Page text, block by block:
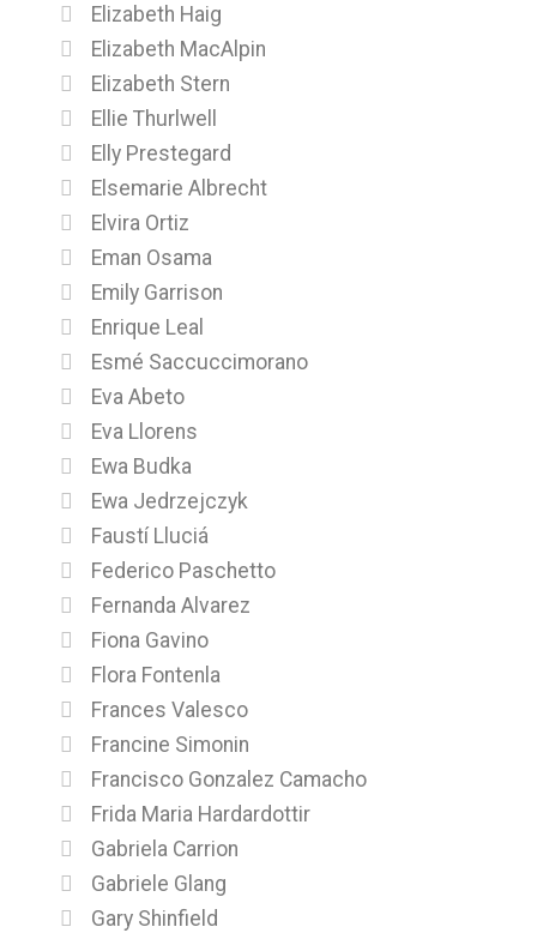
Elizabeth Haig
Elizabeth MacAlpin
Elizabeth Stern
Ellie Thurlwell
Elly Prestegard
Elsemarie Albrecht
Elvira Ortiz
Eman Osama
Emily Garrison
Enrique Leal
Esmé Saccuccimorano
Eva Abeto
Eva Llorens
Ewa Budka
Ewa Jedrzejczyk
Faustí Lluciá
Federico Paschetto
Fernanda Alvarez
Fiona Gavino
Flora Fontenla
Frances Valesco
Francine Simonin
Francisco Gonzalez Camacho
Frida Maria Hardardottir
Gabriela Carrion
Gabriele Glang
Gary Shinfield